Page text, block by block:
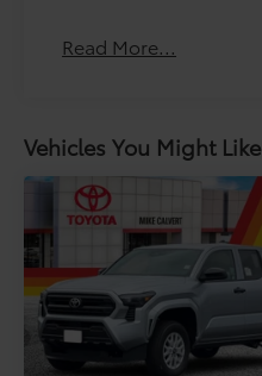
Vehicle Fueling
to add to vehicle.
Read More...
Vehicles You Might Like